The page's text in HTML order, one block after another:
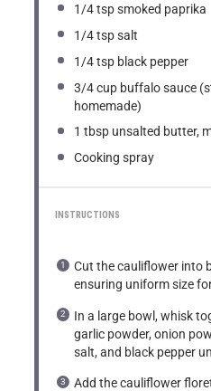
1/4 tspsmoked paprika
1/4 tspsalt
1/4 tsp black pepper
3/4 cup buffalo sauce
homemade)
1 tbsp unsalted butter,
Cooking spray
INSTRUCTIONS
Cut the cauliflower into
ensuring uniform size
In a large bowl, whisk
garlic powder, onion
salt, and black pepper
Add the cauliflower